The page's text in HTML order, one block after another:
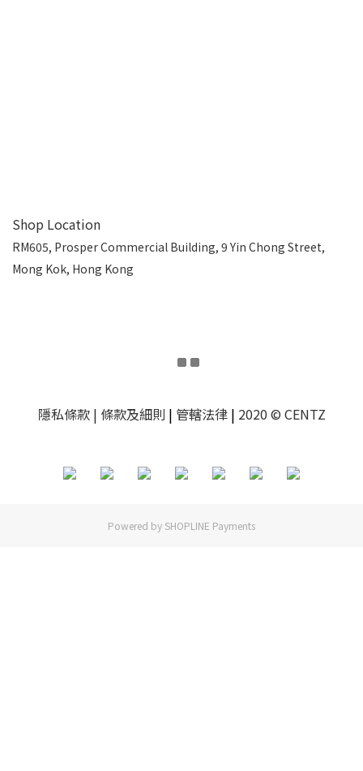
Shop Location
RM605, Prosper Commercial Building, 9 Yin Chong Street,
Mong Kok, Hong Kong
隱私條款| 條款及細則 | 管轄法律| 2020 © CENTZ
Powered by SHOPLINE Payments